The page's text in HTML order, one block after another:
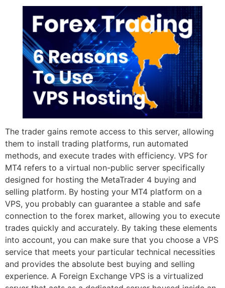
The trader gains remote access to this server, allowing
them to install trading platforms, run automated
methods, and execute trades with efficiency. VPS for
MT4 refers to a virtual non-public server specifically
designed for hosting the MetaTrader 4 buying and
selling platform. By hosting your MT4 platform on a
VPS, you probably can guarantee a stable and safe
connection to the forex market, allowing you to execute
trades quickly and accurately. By taking these elements
into account, you can make sure that you choose a VPS
service that meets your particular technical necessities
and provides the absolute best buying and selling
experience. A Foreign Exchange VPS is a virtualized